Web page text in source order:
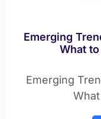
Emerging
What
Emerging